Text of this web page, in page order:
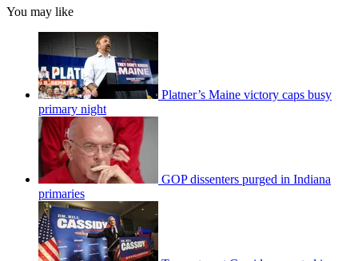
You may like
Platner’s Maine victory caps busy
primary night
GOP dissenters purged in Indiana
primaries